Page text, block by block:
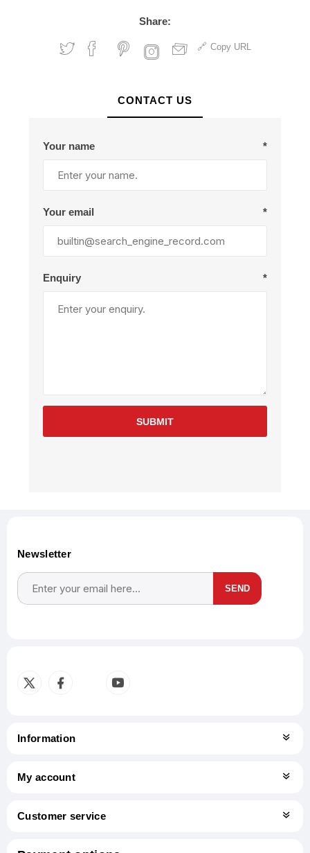
Share:
Copy URL
CONTACT US
Your name *
Your email *
Enquiry *
SUBMIT
Newsletter
SEND
Information
My account
Customer service